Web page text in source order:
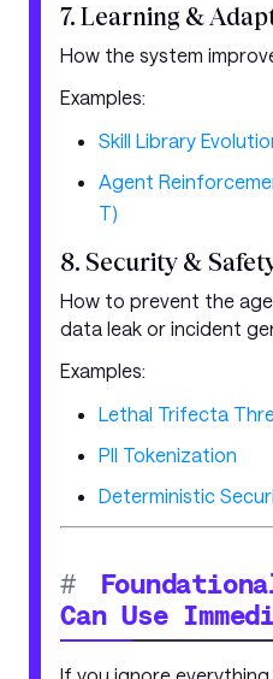
7. Learning &
How the system
Examples:
Skill Library
Agent
T)
8. Security &
How to prevent the
data leak or incident
Examples:
Lethal Trifecta
PII Tokenization
Deterministic
#
Can Use